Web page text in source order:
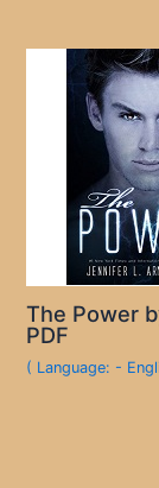
The Power
PDF
( Language: -